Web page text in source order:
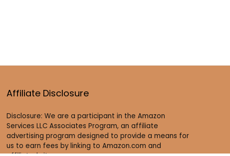
Affiliate Disclosure
Disclosure: We are a participant in the Amazon
Services LLC Associates Program, an affiliate
advertising program designed to provide a means for
us to earn fees by linking to Amazon.com and